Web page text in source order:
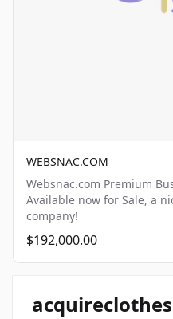
WEBSNAC.COM
Websnac.com Premium
Available now for Sale, a
company!
$192,000.00